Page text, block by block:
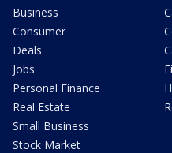
Business
Consumer
Deals
Jobs
Personal Finance
Real Estate
Small Business
Stock Market